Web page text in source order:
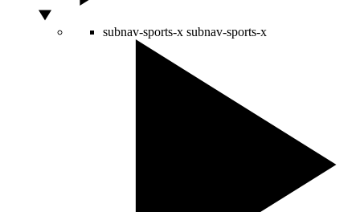
subnav-sports-x subnav-sports-x